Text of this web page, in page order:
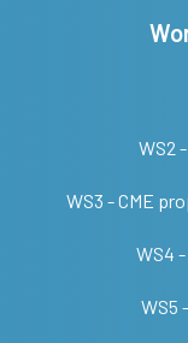
WS2
WS3 - CME
WS4
WS5